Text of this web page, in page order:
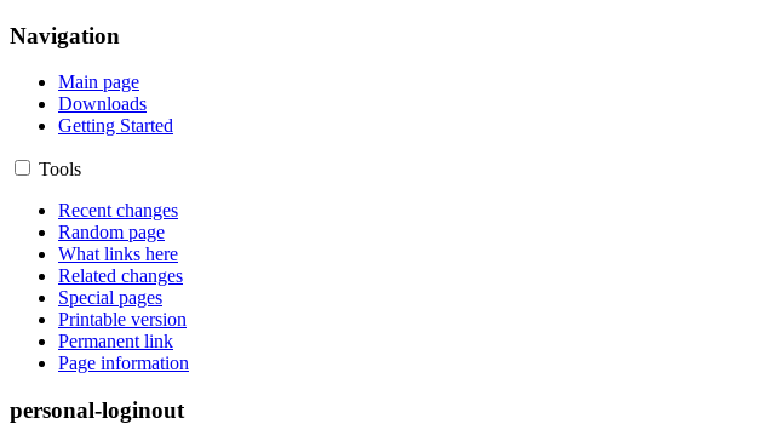
Navigation
Main page
Downloads
Getting Started
Tools
Recent changes
Random page
What links here
Related changes
Special pages
Printable version
Permanent link
Page information
personal-loginout